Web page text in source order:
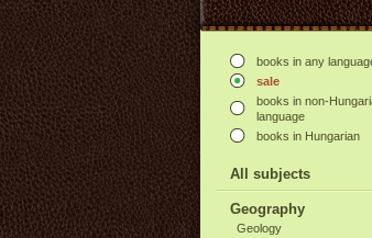
books in any
sale
books in non-
language
books in Hungarian
All subjects
Geography
Geology